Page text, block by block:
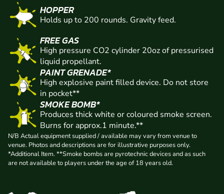
HOPPER
Holds up to 200 rounds. Gravity feed.
FREE GAS
High pressure CO2 cylinder 20oz of pressurised
liquid propellant.
PAINT GRENADE*
High explosive paint filled device. Do not store
in pocket**
SMOKE BOMB*
Produces thick white or coloured smoke screen.
Burns for approx.1 minute.**
N/B Actual equipment supplied / available may vary from venue to
venue. Photos and descriptions are for illustrative purposes only.
*Additional Item. **Smoke bombs are pyrotechnic devices and as such
are not available to players under the age of 18 years old.